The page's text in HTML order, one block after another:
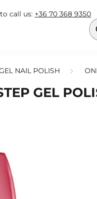
call us: +36 70 368 9350
NAIL POLISH
GEL